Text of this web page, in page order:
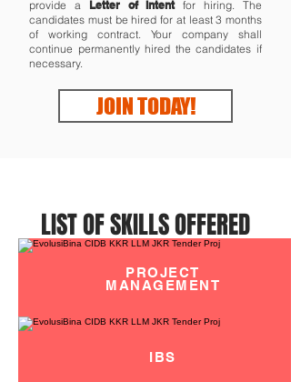
provide a Letter of Intentfor hiring. The
candidates must be hired for at least 3 months
of working contract. Your company shall
continue permanently hired the candidates if
necessary.
JOIN TODAY!
LIST OF SKILLS OFFERED
PROJECT
MANAGEMENT
IBS